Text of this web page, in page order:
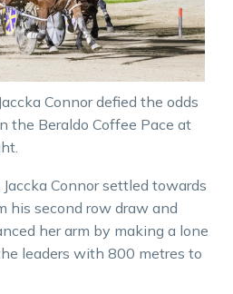
Connor defied the odds
the Beraldo Coffee Pace at
Connor settled towards
his second row draw and
her arm by making a lone
leaders with 800 metres to